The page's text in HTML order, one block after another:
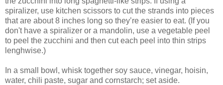
spiralizer, use kitchen scissors to cut the strands into pieces
that are about 8 inches long so they’re easier to eat. (If you
don't have a spiralizer or a mandolin, use a vegetable peel
to peel the zucchini and then cut each peel into thin strips
lenghwise.)
In a small bowl, whisk together soy sauce, vinegar, hoisin,
water, chili paste, sugar and cornstarch; set aside.